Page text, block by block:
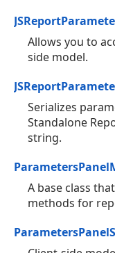
Allows you to
side model.
Serializes
Standalone
string.
A base class
methods for